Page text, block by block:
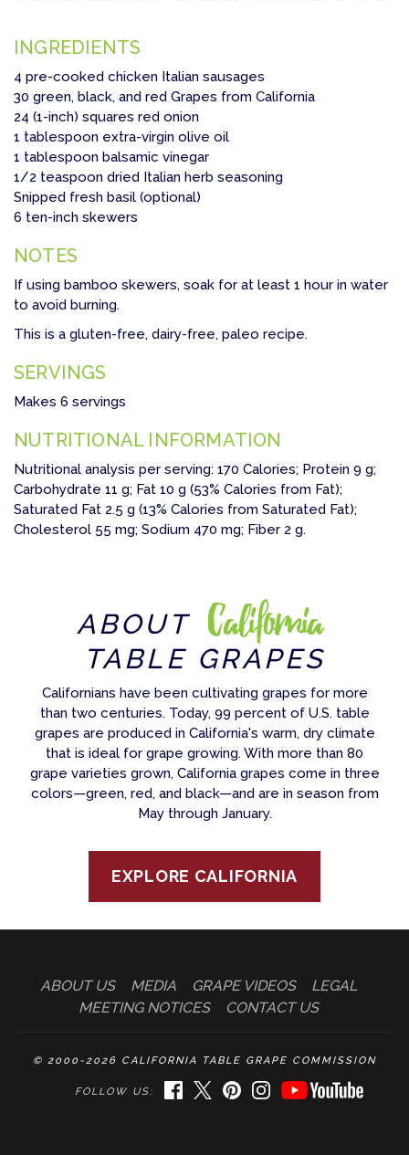
INGREDIENTS
4 pre-cooked chicken Italian sausages
30 green, black, and red Grapes from California
24 (1-inch) squares red onion
1 tablespoon extra-virgin olive oil
1 tablespoon balsamic vinegar
1/2 teaspoon dried Italian herb seasoning
Snipped fresh basil (optional)
6 ten-inch skewers
NOTES
If using bamboo skewers, soak for at least 1 hour in water
to avoid burning.
This is a gluten-free, dairy-free, paleo recipe.
SERVINGS
Makes 6 servings
NUTRITIONAL INFORMATION
Nutritional analysis per serving: 170 Calories; Protein 9 g;
Carbohydrate 11 g; Fat 10 g (53% Calories from Fat);
Saturated Fat 2.5 g (13% Calories from Saturated Fat);
Cholesterol 55 mg; Sodium 470 mg; Fiber 2 g.
ABOUT California
TABLE GRAPES
Californians have been cultivating grapes for more
than two centuries. Today, 99 percent of U.S. table
grapes are produced in California's warm, dry climate
that is ideal for grape growing. With more than 80
grape varieties grown, California grapes come in three
colors—green, red, and black—and are in season from
May through January.
EXPLORE CALIFORNIA
ABOUT US MEDIA GRAPE VIDEOS
LEGAL
MEETING NOTICES
CONTACT US
© 2000-2026 CALIFORNIA TABLE GRAPE COMMISSION
FOLLOW US: FACEBOOK
TWITTERPINTEREST
INSTAGRAM
YOUTUBE